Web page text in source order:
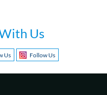
Us
Us Follow Us